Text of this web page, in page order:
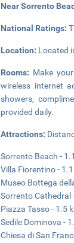
Near Sorrento
National Ratings:
Location: Located
Rooms: Make
wireless internet
showers,
provided daily.
Attractions:
Sorrento Beach -
Villa Fiorentino -
Museo Bottega
Sorrento Cathedral
Piazza Tasso - 1.5
Sedile Dominova -
Chiesa di San